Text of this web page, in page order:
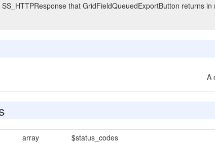
that GridFieldQueuedExportButton returns
A
array $status_codes